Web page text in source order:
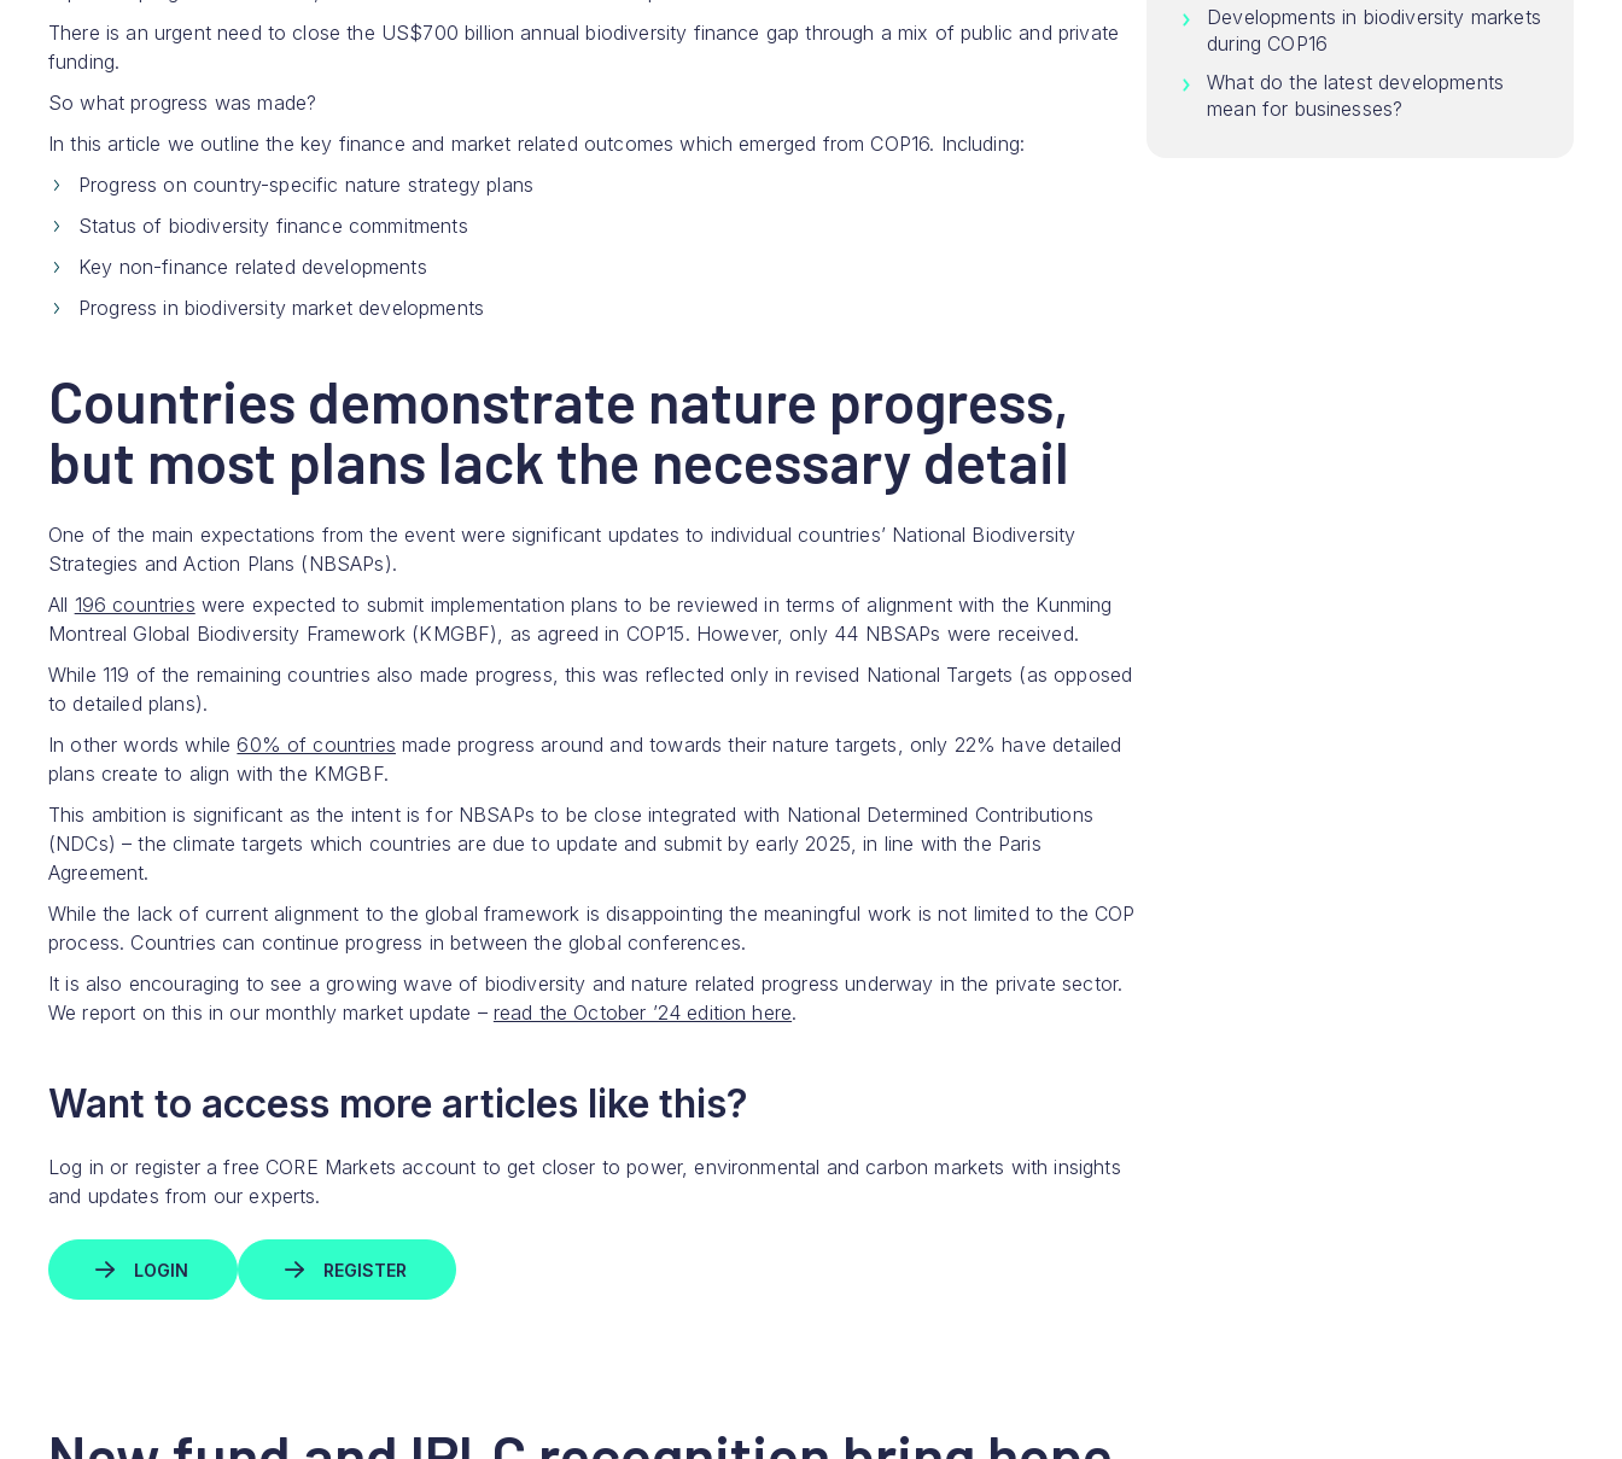
There is an urgent need to close the US$700 billion annual biodiversity finance gap through a mix of public and private
funding.
So what progress was made?
In this article we outline the key finance and market related outcomes which emerged from COP16. Including:
Progress on country-specific nature strategy plans
Status of biodiversity finance commitments
Key non-finance related developments
Progress in biodiversity market developments
Countries demonstrate nature progress,
but most plans lack the necessary detail
One of the main expectations from the event were significant updates to individual countries’ National Biodiversity
Strategies and Action Plans (NBSAPs).
All 196 countries were expected to submit implementation plans to be reviewed in terms of alignment with the Kunming
Montreal Global Biodiversity Framework (KMGBF), as agreed in COP15. However, only 44 NBSAPs were received.
While 119 of the remaining countries also made progress, this was reflected only in revised National Targets (as opposed
to detailed plans).
In other words while60% of countries made progress around and towards their nature targets, only 22% have detailed
plans create to align with the KMGBF.
This ambition is significant as the intent is for NBSAPs to be close integrated with National Determined Contributions
(NDCs) – the climate targets which countries are due to update and submit by early 2025, in line with the Paris
Agreement.
While the lack of current alignment to the global framework is disappointing the meaningful work is not limited to the COP
process. Countries can continue progress in between the global conferences.
It is also encouraging to see a growing wave of biodiversity and nature related progress underway in the private sector.
We report on this in our monthly market update – read the October ’24 edition here.
Want to access more articles like this?
Log in or register a free CORE Markets account to get closer to power, environmental and carbon markets with insights
and updates from our experts.
LOGIN REGISTER
Developments in biodiversity markets
during COP16
What do the latest developments
mean for businesses?